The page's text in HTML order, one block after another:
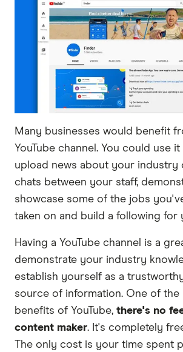
Many businesses would benefit
YouTube channel. You could use
upload news about your industry
chats between your staff,
showcase some of the jobs
taken on and build a following for
Having a YouTube channel is a
demonstrate your industry
establish yourself as a
source of information. One of the
benefits of YouTube, there's no
content maker. It's completely
The only cost is your time spent